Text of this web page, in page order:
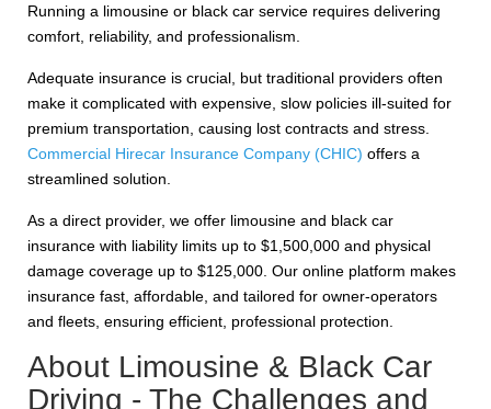
Running a limousine or black car service requires delivering
comfort, reliability, and professionalism.
Adequate insurance is crucial, but traditional providers often
make it complicated with expensive, slow policies ill-suited for
premium transportation, causing lost contracts and stress.
Commercial Hirecar Insurance Company (CHIC) offers a
streamlined solution.
As a direct provider, we offer limousine and black car
insurance with liability limits up to $1,500,000 and physical
damage coverage up to $125,000. Our online platform makes
insurance fast, affordable, and tailored for owner-operators
and fleets, ensuring efficient, professional protection.
About Limousine & Black Car
Driving - The Challenges and